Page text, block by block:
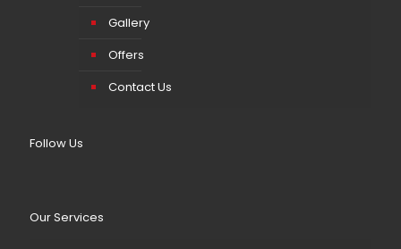
Gallery
Offers
Contact Us
Follow Us
Our Services